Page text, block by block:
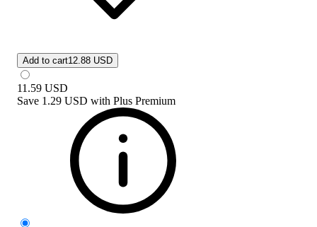
Add to cart12.88 USD
11.59 USD
Save 1.29 USD with Plus Premium